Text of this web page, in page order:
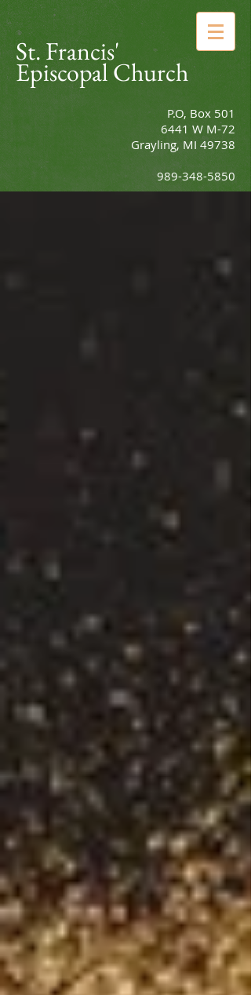
St. Francis'
Episcopal Church
P.O, Box 501
6441 W M-72
Grayling, MI 49738
989-348-5850